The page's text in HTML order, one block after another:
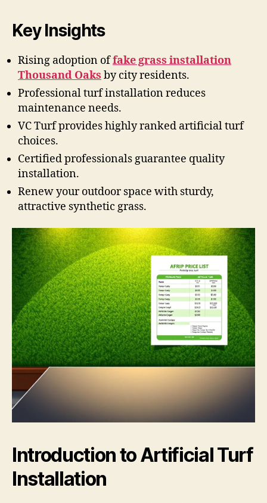
Key Insights
Rising adoption offake grass installation
Thousand Oaks by city residents.
Professional turf installation reduces
maintenance needs.
VC Turf provides highly ranked artificial turf
choices.
Certified professionals guarantee quality
installation.
Renew your outdoor space with sturdy,
attractive synthetic grass.
Introduction to Artificial Turf
Installation